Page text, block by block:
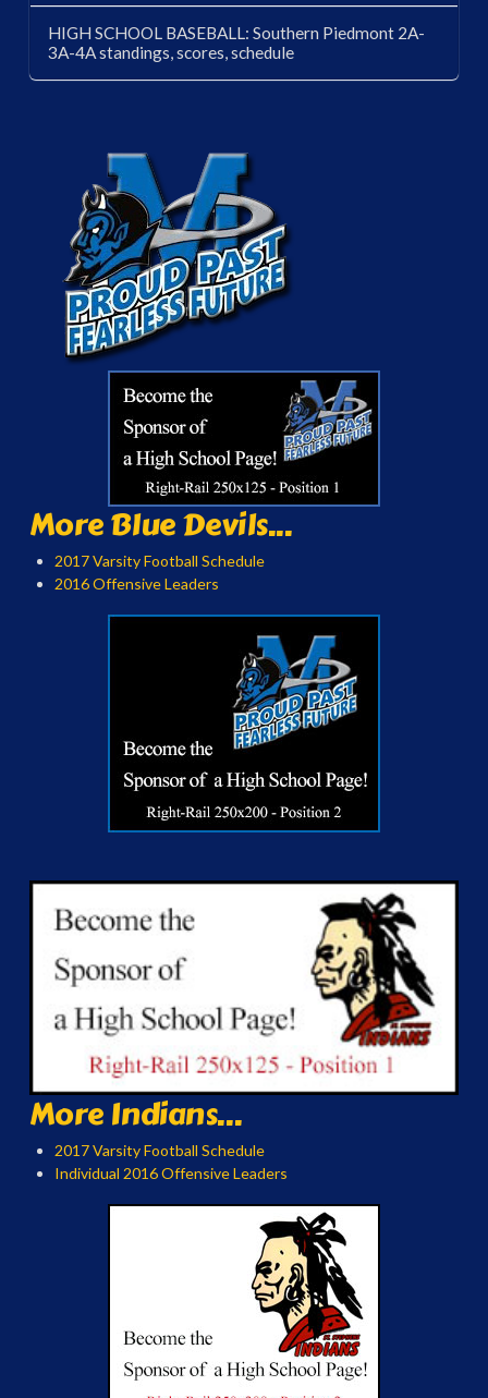
HIGH SCHOOL BASEBALL: Southern Piedmont 2A-
3A-4A standings, scores, schedule
More Blue Devils...
2017 Varsity Football Schedule
2016 Offensive Leaders
More Indians...
2017 Varsity Football Schedule
Individual 2016 Offensive Leaders